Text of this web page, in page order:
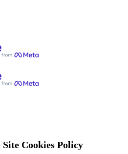
Cookies Policy